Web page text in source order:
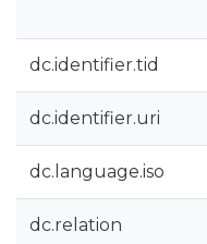
dc.identifier.tid
dc.identifier.uri
dc.language.iso
dc.relation